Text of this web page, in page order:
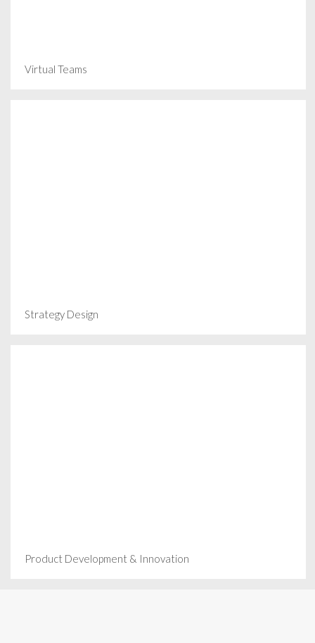
Virtual Teams
Strategy Design
Product Development & Innovation